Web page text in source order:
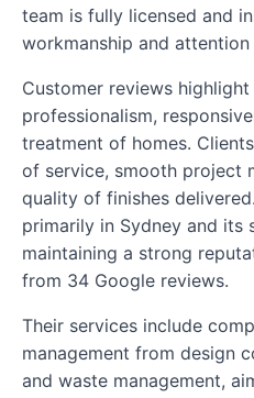
team is fully licensed and
workmanship and
Customer reviews
professionalism,
treatment of homes.
of service, smooth project
quality of finishes
primarily in Sydney and its
maintaining a strong
from 34 Google reviews.
Their services include
management from design
and waste management,